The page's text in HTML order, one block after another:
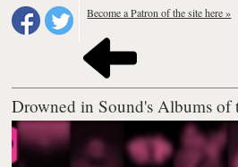
Become a Patron of the site here »
Drowned in Sound's Albums of